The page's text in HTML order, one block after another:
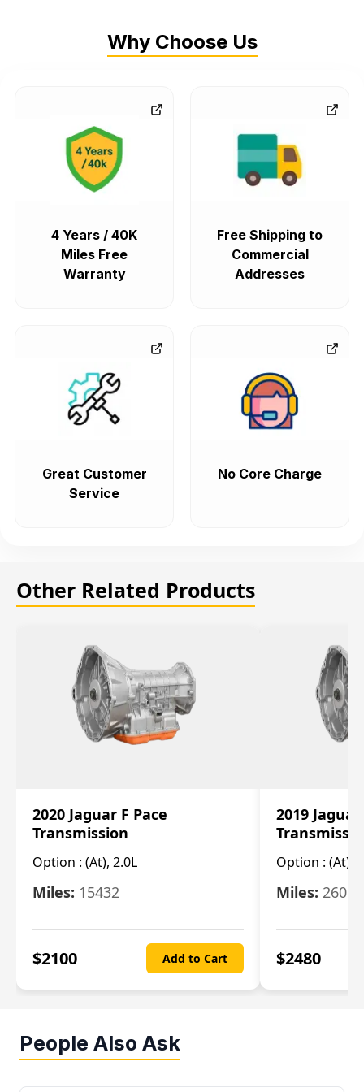
Why Choose Us
4 Years / 40K
Miles Free
Warranty
Free Shipping to
Commercial
Addresses
Great Customer
Service
No Core Charge
Other Related Products
2020 Jaguar F Pace
Transmission
Option : (At), 2.0L
Miles: 15432
$2100 Add to Cart
2019 Jaguar
Option : (At),
Miles: 26061
$2480
People Also Ask